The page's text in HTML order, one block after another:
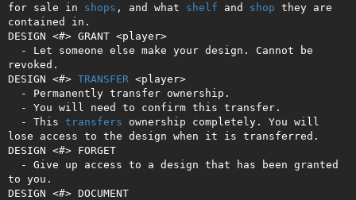
for sale in shops , and what shelf and shop they are
contained in.
DESIGN <#> GRANT <player>
revoked.
DESIGN <#> TRANSFER <player>
  - This
transfers ownership completely. You will
lose access to the design when it is transferred.
DESIGN <#> FORGET
to you.
DESIGN <#> DOCUMENT